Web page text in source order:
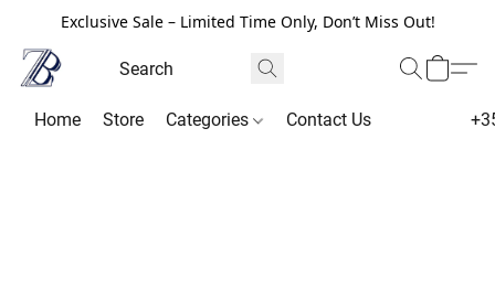
Exclusive Sale – Limited Time Only, Don’t Miss Out!
Home Store Categories Contact Us